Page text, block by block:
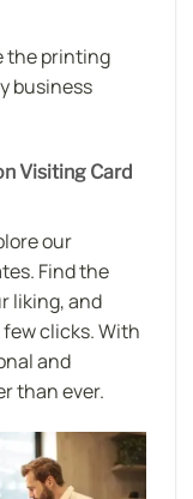
the printing
business
Visiting Card
our
Find the
liking, and
clicks. With
and
than ever.